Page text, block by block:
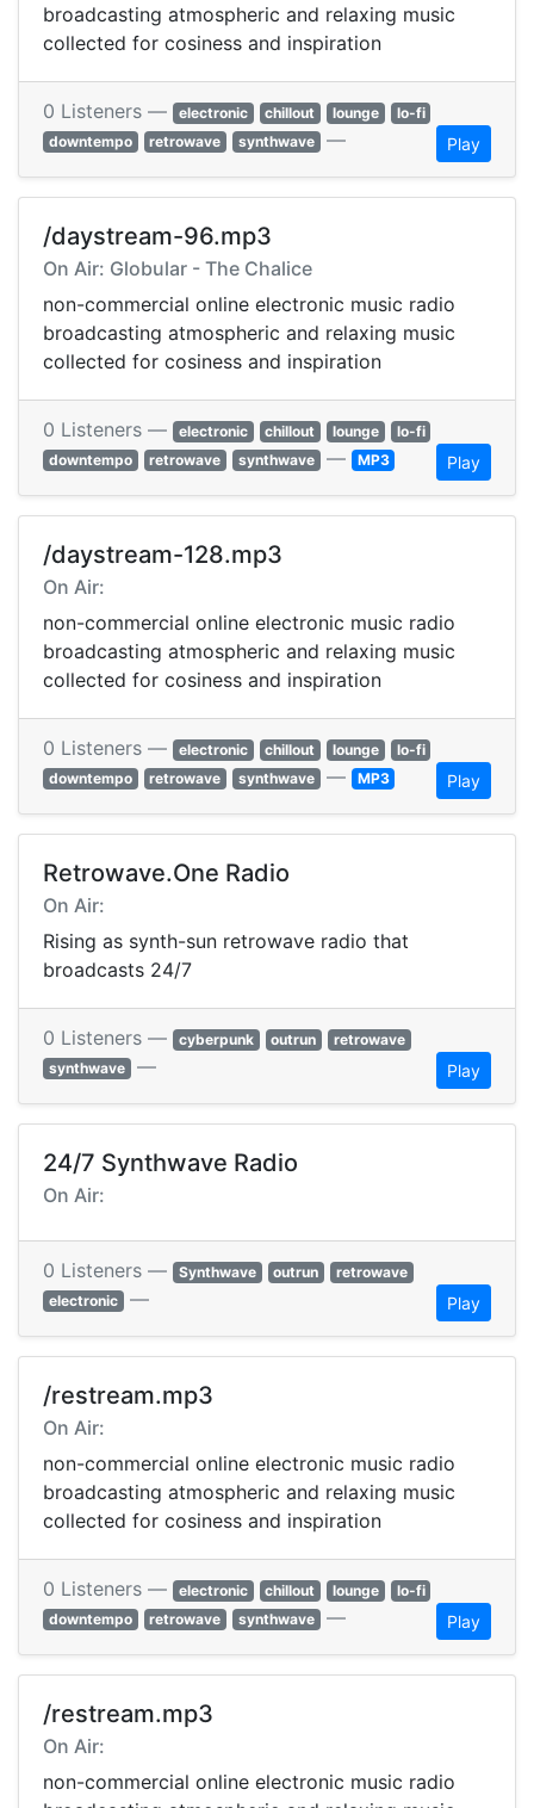
broadcasting atmospheric and relaxing music
collected for cosiness and inspiration
0 Listeners — electronic chillout lounge
lo-fi
downtempo
retrowave synthwave — Play
/daystream-96.mp3
On Air: Globular - The Chalice
non-commercial online electronic music radio
broadcasting atmospheric and relaxing music
collected for cosiness and inspiration
0 Listeners — electronic chillout lounge
lo-fi
downtempo
retrowave synthwave — MP3 Play
/daystream-128.mp3
On Air:
non-commercial online electronic music radio
broadcasting atmospheric and relaxing music
collected for cosiness and inspiration
0 Listeners — electronic chillout lounge
lo-fi
downtempo
retrowave synthwave — MP3 Play
Retrowave.One Radio
On Air:
Rising as synth-sun retrowave radio that
broadcasts 24/7
0 Listeners — cyberpunk outrun
retrowave
synthwave — Play
24/7 Synthwave Radio
On Air:
0 Listeners — Synthwave outrun
retrowave
electronic — Play
/restream.mp3
On Air:
non-commercial online electronic music radio
broadcasting atmospheric and relaxing music
collected for cosiness and inspiration
0 Listeners — electronic chillout lounge
lo-fi
downtempo
retrowave synthwave — Play
/restream.mp3
On Air:
non-commercial online electronic music radio